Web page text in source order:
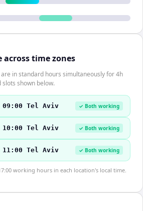
across time zones
are in standard hours simultaneously for 4h
shown below.
Tel Aviv ✓ Both working
Tel Aviv ✓ Both working
Tel Aviv ✓ Both working
working hours in each location's local time.